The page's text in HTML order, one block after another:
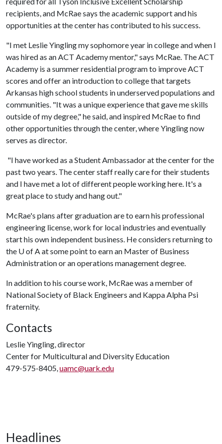
recipients, and McRae says the academic support and his
opportunities at the center has contributed to his success.
"I met Leslie Yingling my sophomore year in college and when I
was hired as an ACT Academy mentor," says McRae. The ACT
Academy is a summer residential program to improve ACT
scores and offer an introduction to college that targets
Arkansas high school students in underserved populations and
communities. "It was a unique experience that gave me skills
outside of my degree," he said, and inspired McRae to find
other opportunities through the center, where Yingling now
serves as director.
"I have worked as a Student Ambassador at the center for the
past two years. The center staff really care for their students
and I have met a lot of different people working here. It's a
great place to study and hang out."
McRae's plans after graduation are to earn his professional
engineering license, work for local industries and eventually
start his own independent business. He considers returning to
the U of Aat some point to earn an Master of Business
Administration or an operations management degree.
In addition to his course work, McRae was a member of
National Society of Black Engineers and Kappa Alpha Psi
fraternity.
Contacts
Leslie Yingling, director
Center for Multicultural and Diversity Education
479-575-8405,uamc@uark.edu
Headlines